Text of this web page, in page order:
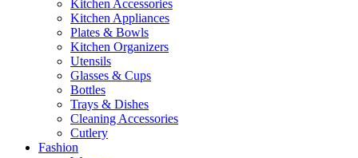
Kitchen Accessories
Kitchen Appliances
Plates & Bowls
Kitchen Organizers
Utensils
Glasses & Cups
Bottles
Trays & Dishes
Cleaning Accessories
Cutlery
Fashion